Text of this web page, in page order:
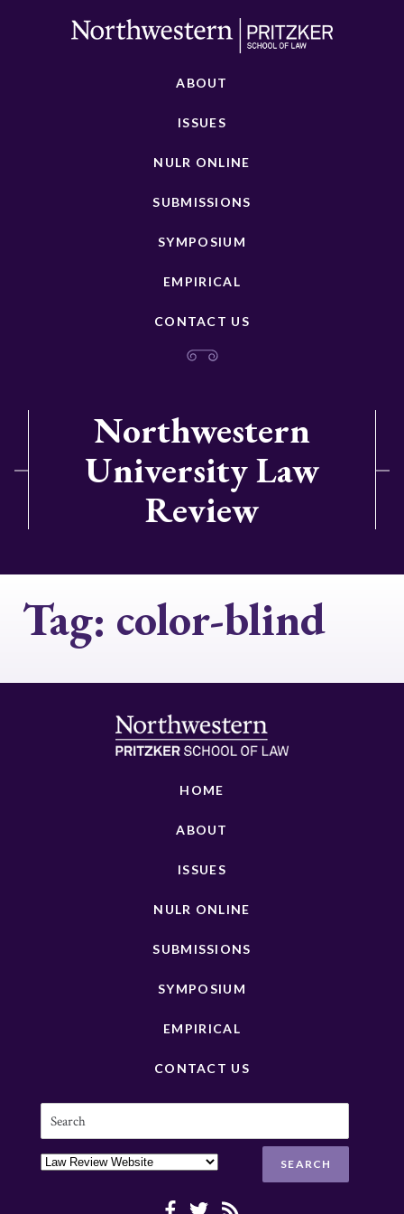
ABOUT
ISSUES
NULR ONLINE
SUBMISSIONS
SYMPOSIUM
EMPIRICAL
CONTACT US
Northwestern
University Law
Review
Tag: color-blind
HOME
ABOUT
ISSUES
NULR ONLINE
SUBMISSIONS
SYMPOSIUM
EMPIRICAL
CONTACT US